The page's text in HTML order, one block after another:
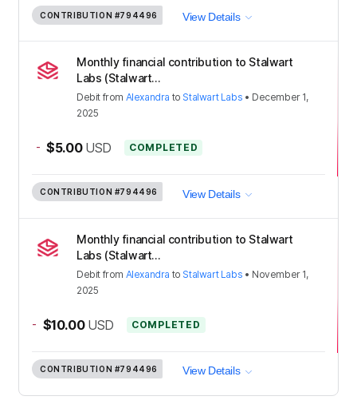
CONTRIBUTION #794496 View Details
Monthly financial contribution to Stalwart
Labs (Stalwart...
Debit from Alexandra to Stalwart Labs • December 1,
2025
- $5.00 USD COMPLETED
CONTRIBUTION #794496 View Details
Monthly financial contribution to Stalwart
Labs (Stalwart...
Debit from Alexandra to Stalwart Labs • November 1,
2025
- $10.00 USD COMPLETED
CONTRIBUTION #794496 View Details